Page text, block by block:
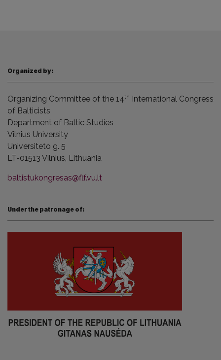
Organized by:
Organizing Committee of the 14th International Congress
of Balticists
Department of Baltic Studies
Vilnius University
Universiteto g. 5
LT-01513 Vilnius, Lithuania
baltistukongresas@flf.vu.lt
Under the patronage of: